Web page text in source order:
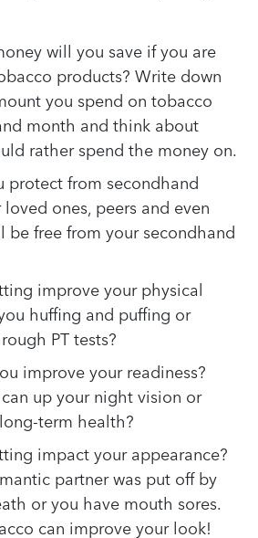
will you save if you are
products? Write down
you spend on tobacco
month and think about
rather spend the money on.
protect from secondhand
loved ones, peers and even
be free from your secondhand
improve your physical
huffing and puffing or
PT tests?
improve your readiness?
can up your night vision or
term health?
impact your appearance?
partner was put off by
or you have mouth sores.
can improve your look!